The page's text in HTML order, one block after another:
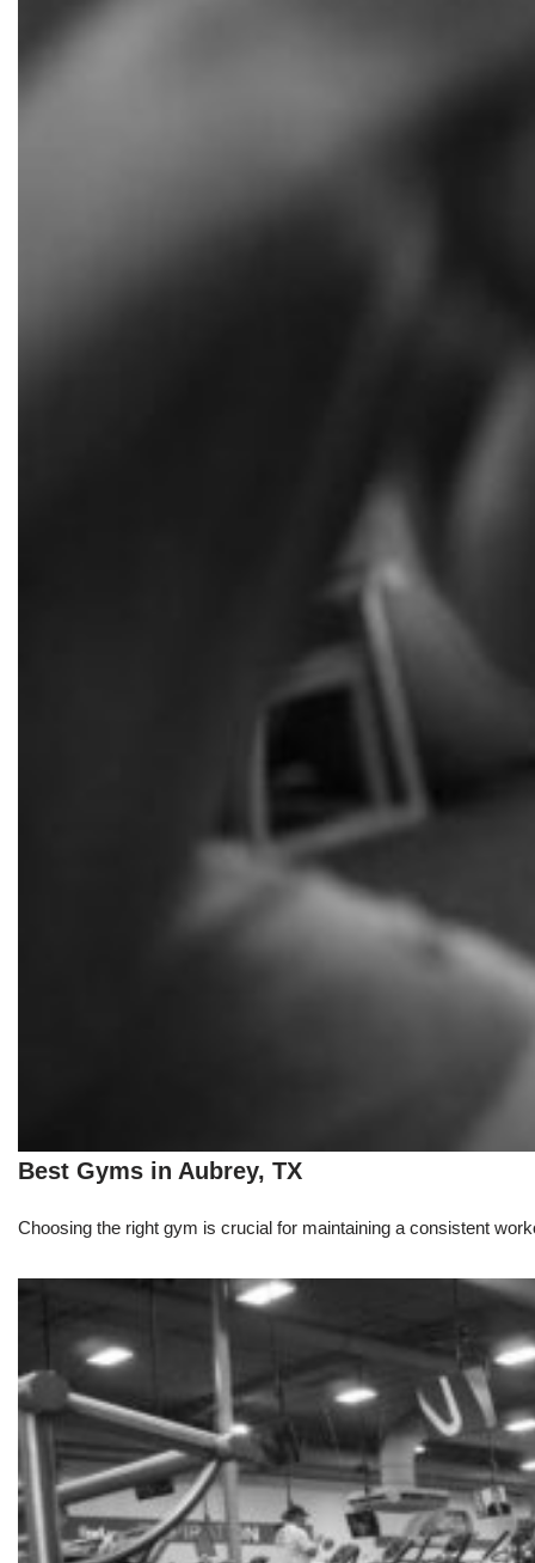
Best Gyms in Aubrey, TX
Choosing the right gym is crucial for maintaining a consistent